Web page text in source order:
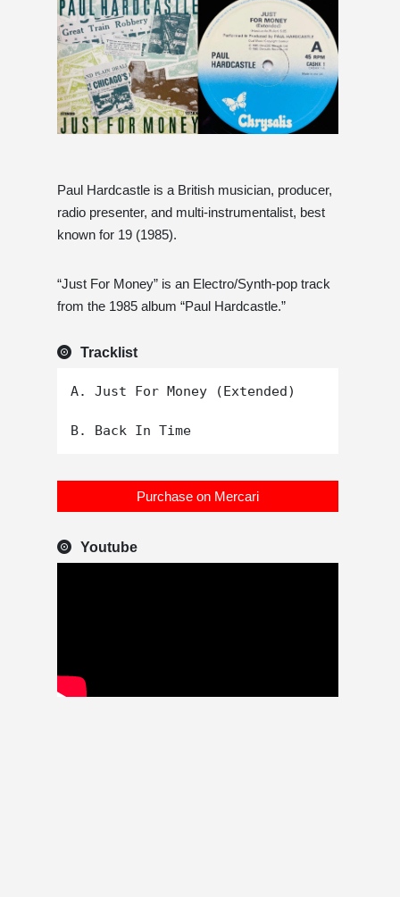
Paul Hardcastle is a British musician, producer,
radio presenter, and multi-instrumentalist, best
known for 19 (1985).
“Just For Money” is an Electro/Synth-pop track
from the 1985 album “Paul Hardcastle.”
Tracklist
A. Just For Money (Extended)
Purchase on Mercari
Youtube